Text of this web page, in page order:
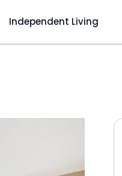
Independent Living